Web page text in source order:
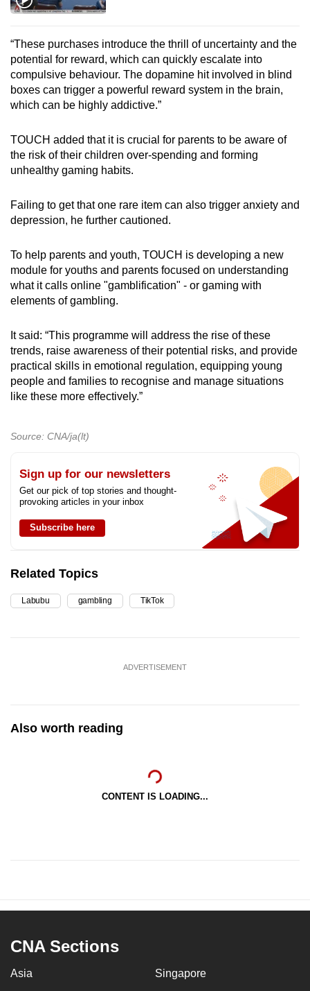
“These purchases introduce the thrill of uncertainty and the
potential for reward, which can quickly escalate into
compulsive behaviour. The dopamine hit involved in blind
boxes can trigger a powerful reward system in the brain,
which can be highly addictive.”
TOUCH added that it is crucial for parents to be aware of
the risk of their children over-spending and forming
unhealthy gaming habits.
Failing to get that one rare item can also trigger anxiety and
depression, he further cautioned.
To help parents and youth, TOUCH is developing a new
module for youths and parents focused on understanding
what it calls online "gamblification" - or gaming with
elements of gambling.
It said: “This programme will address the rise of these
trends, raise awareness of their potential risks, and provide
practical skills in emotional regulation, equipping young
people and families to recognise and manage situations
like these more effectively.”
Source: CNA/ja(lt)
Sign up for our newsletters
Get our pick of top stories and thought-
provoking articles in your inbox
Subscribe here
Related Topics
Labubu gambling TikTok
ADVERTISEMENT
Also worth reading
CONTENT IS LOADING...
CNA Sections
Asia Singapore